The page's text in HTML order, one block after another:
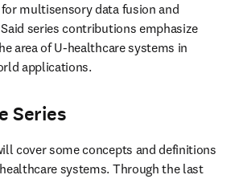
multisensory data fusion and
series contributions emphasize
area of U-healthcare systems in
applications.
Series
cover some concepts and definitions
systems. Through the last